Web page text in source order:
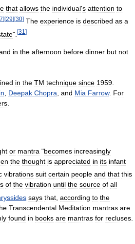
that allows the individual's attention to
][29][30] The experience is described as a
". [31 ]
in the afternoon before dinner but not
in the TM technique since 1959
Deepak Chopra and Mia Farrow. For
or mantra "becomes increasingly
the thought is appreciated in its infant
vibrations suit certain people and that this
of the vibration until the source of all
says that according to the
Transcendental Meditation mantras are
found in books are mantras for recluses